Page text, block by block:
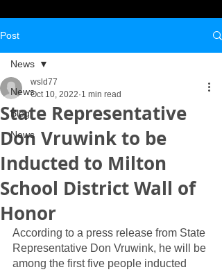
Post
News
Blog
News
News
State Representative
Don Vruwink to be
Inducted to Milton
School District Wall of
Honor
wsld77
Oct 10, 2022 1 min read
According to a press release from State
Representative Don Vruwink, he will be
among the first five people inducted